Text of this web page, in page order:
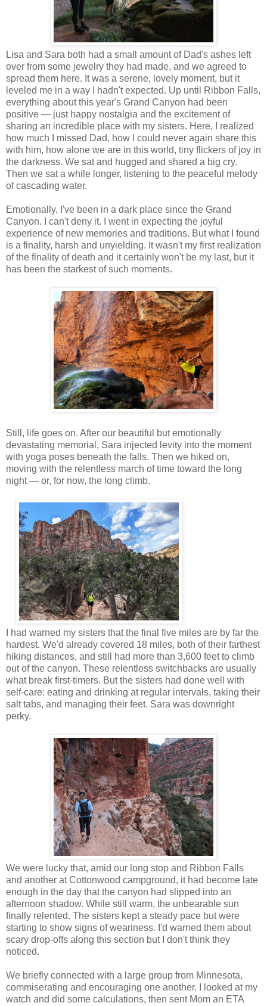
Lisa and Sara both had a small amount of Dad's ashes left
over from some jewelry they had made, and we agreed to
spread them here. It was a serene, lovely moment, but it
leveled me in a way I hadn't expected. Up until Ribbon Falls,
everything about this year's Grand Canyon had been
positive — just happy nostalgia and the excitement of
sharing an incredible place with my sisters. Here, I realized
how much I missed Dad, how I could never again share this
with him, how alone we are in this world, tiny flickers of joy in
the darkness. We sat and hugged and shared a big cry.
Then we sat a while longer, listening to the peaceful melody
of cascading water.
Emotionally, I've been in a dark place since the Grand
Canyon. I can't deny it. I went in expecting the joyful
experience of new memories and traditions. But what I found
is a finality, harsh and unyielding. It wasn't my first realization
of the finality of death and it certainly won't be my last, but it
has been the starkest of such moments.
Still, life goes on. After our beautiful but emotionally
devastating memorial, Sara injected levity into the moment
with yoga poses beneath the falls. Then we hiked on,
moving with the relentless march of time toward the long
night — or, for now, the long climb.
I had warned my sisters that the final five miles are by far the
hardest. We'd already covered 18 miles, both of their farthest
hiking distances, and still had more than 3,600 feet to climb
out of the canyon. These relentless switchbacks are usually
what break first-timers. But the sisters had done well with
self-care: eating and drinking at regular intervals, taking their
salt tabs, and managing their feet. Sara was downright
perky.
We were lucky that, amid our long stop and Ribbon Falls
and another at Cottonwood campground, it had become late
enough in the day that the canyon had slipped into an
afternoon shadow. While still warm, the unbearable sun
finally relented. The sisters kept a steady pace but were
starting to show signs of weariness. I'd warned them about
scary drop-offs along this section but I don't think they
noticed.
We briefly connected with a large group from Minnesota,
commiserating and encouraging one another. I looked at my
watch and did some calculations, then sent Mom an ETA